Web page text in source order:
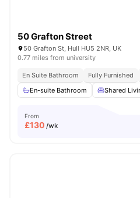
50 Grafton Street
50 Grafton St, Hull HU5 2NR, UK
0.77 miles from university
En Suite Bathroom Fully Furnished
En-suite Bathroom
Shared
From
£130 /wk